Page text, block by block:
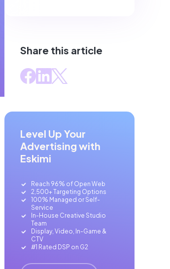
Share this article
Level Up Your
Advertising with
Eskimi
Reach 96% of Open Web
2,500+ Targeting Options
100% Managed or Self-
Service
In-House Creative Studio
Team
Display, Video, In-Game &
CTV
#1 Rated DSP on G2